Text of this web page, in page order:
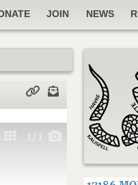
JOIN NEWS
1/1